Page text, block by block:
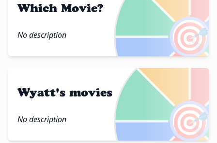
🎯
Which Movie?
No description
🎯
Wyatt's movies
No description